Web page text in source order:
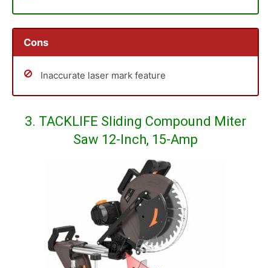
Cons
Inaccurate laser mark feature
3. TACKLIFE Sliding Compound Miter
Saw 12-Inch, 15-Amp